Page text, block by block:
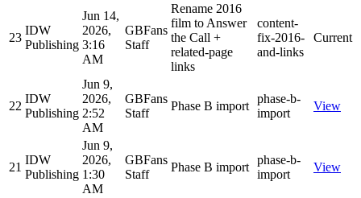
23
IDW
Publishing
Jun 14,
2026,
3:16
AM
GBFans
Staff
Rename 2016
film to Answer
the Call +
related-page
links
content-
fix-2016-
and-links
Current
22
IDW
Publishing
Jun 9,
2026,
2:52
AM
GBFans
Staff
Phase B import
phase-b-
import
View
21
IDW
Publishing
Jun 9,
2026,
1:30
AM
GBFans
Staff
Phase B import
phase-b-
import
View